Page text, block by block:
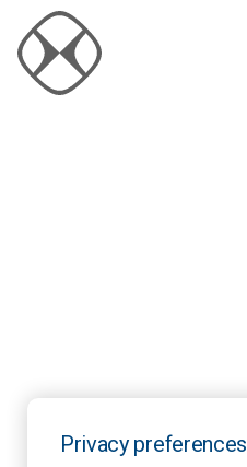
Privacy preferences